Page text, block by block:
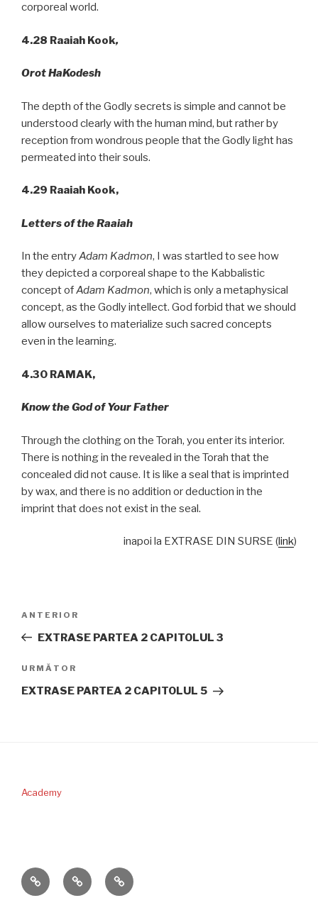
corporeal world.
4.28 Raaiah Kook,
Orot HaKodesh
The depth of the Godly secrets is simple and cannot be
understood clearly with the human mind, but rather by
reception from wondrous people that the Godly light has
permeated into their souls.
4.29 Raaiah Kook,
Letters of the Raaiah
In the entryAdam Kadmon, I was startled to see how
they depicted a corporeal shape to the Kabbalistic
concept ofAdam Kadmon, which is only a metaphysical
concept, as the Godly intellect. God forbid that we should
allow ourselves to materialize such sacred concepts
even in the learning.
4.30 RAMAK,
Know the God of Your Father
Through the clothing on the Torah, you enter its interior.
There is nothing in the revealed in the Torah that the
concealed did not cause. It is like a seal that is imprinted
by wax, and there is no addition or deduction in the
imprint that does not exist in the seal.
inapoi la EXTRASE DIN SURSE (link)
articole
Articolul
anterior
ANTERIOR
EXTRASE PARTEA 2 CAPITOLUL 3
Articolul
următor
URMĂTOR
EXTRASE PARTEA 2 CAPITOLUL 5
Academy
PERICOPA
SĂPTĂMÂNII
DONAŢIICONTACT